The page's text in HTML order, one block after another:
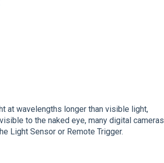
at wavelengths longer than visible light,
to the naked eye, many digital cameras
Light Sensor or Remote Trigger.